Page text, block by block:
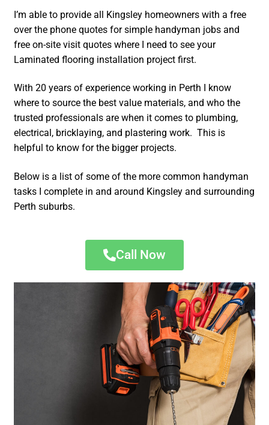
I’m able to provide all Kingsley homeowners with a free
over the phone quotes for simple handyman jobs and
free on-site visit quotes where I need to see your
Laminated flooring installation project first.
With 20 years of experience working in Perth I know
where to source the best value materials, and who the
trusted professionals are when it comes to plumbing,
electrical, bricklaying, and plastering work. This is
helpful to know for the bigger projects.
Below is a list of some of the more common handyman
tasks I complete in and around Kingsley and surrounding
Perth suburbs.
Call Now